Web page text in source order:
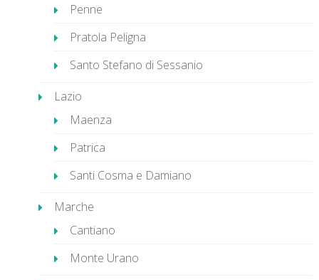
Penne
Pratola Peligna
Santo Stefano di Sessanio
Lazio
Maenza
Patrica
Santi Cosma e Damiano
Marche
Cantiano
Monte Urano